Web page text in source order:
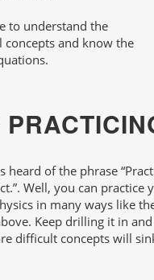
to understand the
concepts and know the
heard of the phrase
Well, you can practice
in many ways like
Keep drilling it in and
difficult concepts will